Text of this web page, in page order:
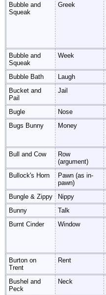
Bubble and
Squeak
Greek
Bubble and
Squeak
Week
Bubble Bath Laugh
Bucket and
Pail
Jail
Bugle
Nose
Bugs Bunny
Money
Bull and Cow
Row
(argument)
Bullock's Horn
Pawn (as in-
pawn)
Bungle & Zippy
Nippy
Bunny
Talk
Burnt Cinder
Window
Burton on
Trent
Rent
Bushel and
Peck
Neck